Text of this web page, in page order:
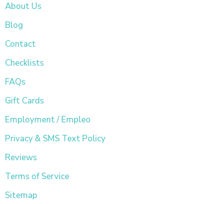
About Us
Blog
Contact
Checklists
FAQs
Gift Cards
Employment / Empleo
Privacy & SMS Text Policy
Reviews
Terms of Service
Sitemap